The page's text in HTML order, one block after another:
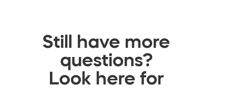
Still have more
questions?
Look here for